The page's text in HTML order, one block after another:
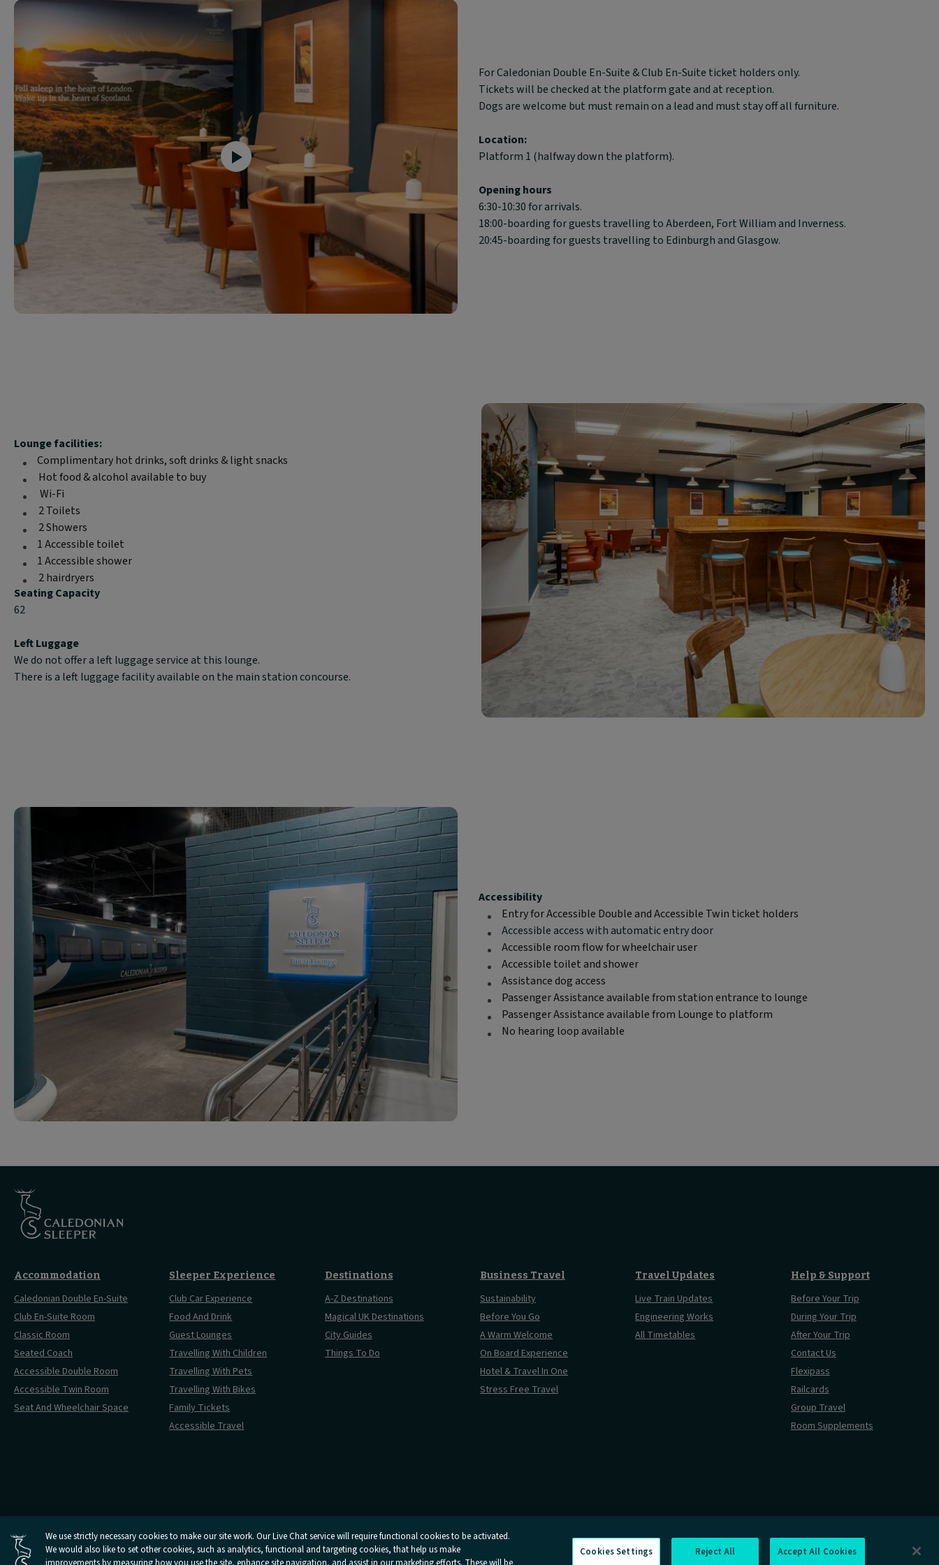
Block
text
content:
For Caledonian Double En-Suite & Club En-Suite ticket holders only.
Tickets will be checked at the platform gate and at reception.
Dogs are welcome but must remain on a lead and must stay off all furniture.
Location:
Platform 1 (halfway down the platform).
Opening hours
6:30-10:30 for arrivals.
18:00-boarding for guests travelling to Aberdeen, Fort William and Inverness.
20:45-boarding for guests travelling to Edinburgh and Glasgow.
Block
text
content:
Lounge facilities:
Complimentary hot drinks, soft drinks & light snacks
Hot food & alcohol available to buy
Wi-Fi
2 Toilets
2 Showers
1 Accessible toilet
1 Accessible shower
2 hairdryers
Seating Capacity
62
Left Luggage
We do not offer a left luggage service at this lounge.
There is a left luggage facility available on the main station concourse.
Block
text
content:
Accessibility
Entry for Accessible Double and Accessible Twin ticket holders
Accessible access with automatic entry door
Accessible room flow for wheelchair user
Accessible toilet and shower
Assistance dog access
Passenger Assistance available from station entrance to lounge
Passenger Assistance available from Lounge to platform
No hearing loop available
Accommodation
Caledonian Double En-Suite
Club En-Suite Room
Classic Room
Seated Coach
Accessible Double Room
Accessible Twin Room
Seat And Wheelchair Space
Sleeper Experience
Club Car Experience
Food And Drink
Guest Lounges
Travelling With Children
Travelling With Pets
Travelling With Bikes
Family Tickets
Accessible Travel
Destinations
A-Z Destinations
Magical UK Destinations
City Guides
Things To Do
Business Travel
Sustainability
Before You Go
A Warm Welcome
On Board Experience
Hotel & Travel In One
Stress Free Travel
Travel Updates
Live Train Updates
Engineering Works
All Timetables
Help & Support
Before Your Trip
During Your Trip
After Your Trip
Contact Us
Flexipass
Railcards
Group Travel
Room Supplements
Open
Open
Open
Open
Open
Privacy Policy Terms And Conditions Online Dispute Resolution Delay Repay Information Requests Careers
We use strictly necessary cookies to make our site work. Our Live Chat service will require functional cookies to be activated.
We would also like to set other cookies, such as analytics, functional and targeting cookies, that help us make
Cookies Settings Reject All Accept All Cookies